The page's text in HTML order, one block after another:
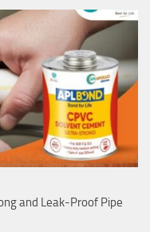
and Leak-Proof Pipe